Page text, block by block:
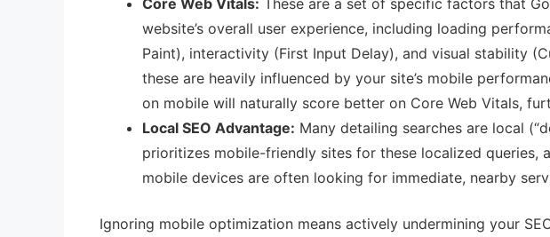
Core Web Vitals: These are a set of specific factors that
website’s overall user experience, including loading
Paint), interactivity (First Input Delay), and visual stability
these are heavily influenced by your site’s mobile
on mobile will naturally score better on Core Web Vitals,
Local SEO Advantage: Many detailing searches are local
prioritizes mobile-friendly sites for these localized queries,
mobile devices are often looking for immediate, nearby
Ignoring mobile optimization means actively undermining your